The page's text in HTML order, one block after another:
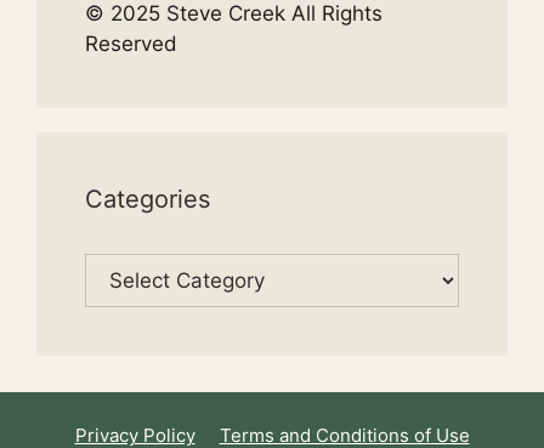
© 2025 Steve Creek All Rights
Reserved
Categories
Categories
Privacy Policy Terms and Conditions of Use